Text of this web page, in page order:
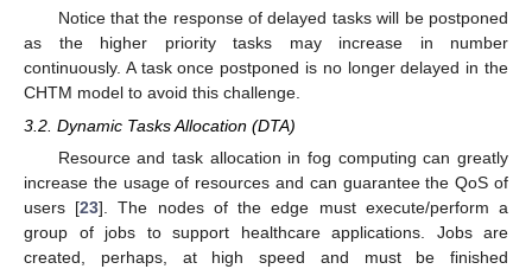
Notice that the response of delayed tasks will be postponed
as the higher priority tasks may increase in number
continuously. A task once postponed is no longer delayed in the
CHTM model to avoid this challenge.
3.2. Dynamic Tasks Allocation (DTA)
Resource and task allocation in fog computing can greatly
increase the usage of resources and can guarantee the QoS of
users [23]. The nodes of the edge must execute/perform a
group of jobs to support healthcare applications. Jobs are
created, perhaps, at high speed and must be finished